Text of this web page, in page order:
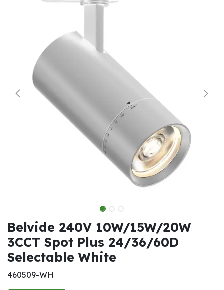
Belvide 240V 10W/15W/20W
3CCT Spot Plus 24/36/60D
Selectable White
460509-WH